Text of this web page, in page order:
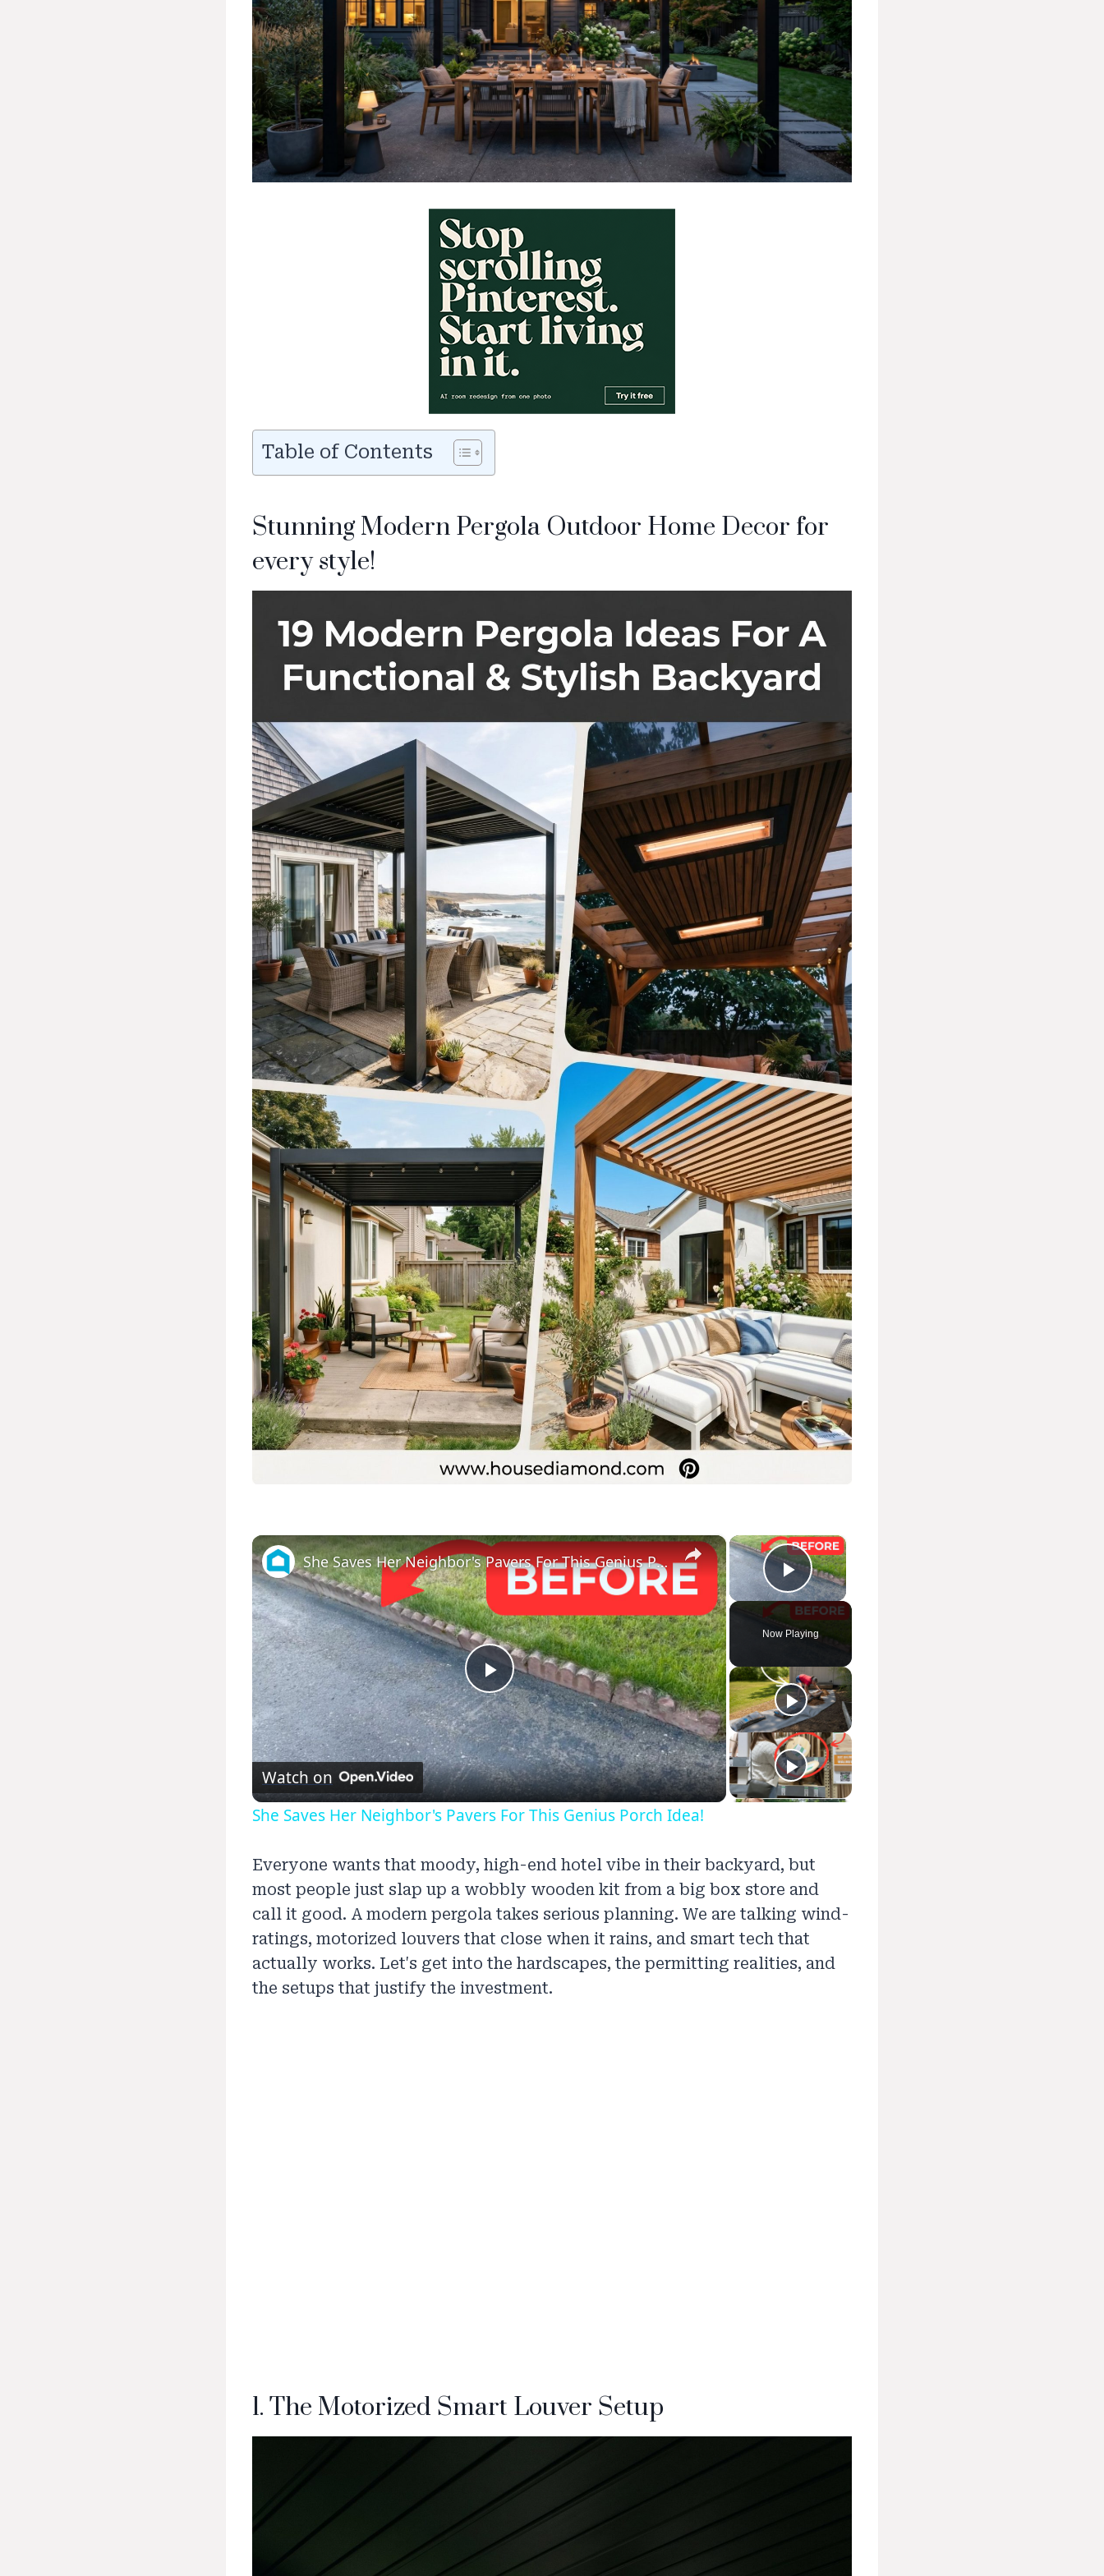
Table of Contents
Stunning Modern Pergola Outdoor Home Decor for
every style!
×
Play Video
Now Playing
×
Play
Video
She Saves Her Neighbor's Pavers For This Genius Porch Idea!
Watch on
She Saves Her Neighbor's Pavers For This Genius Porch Idea!
Everyone wants that moody, high-end hotel vibe in their backyard, but
most people just slap up a wobbly wooden kit from a big box store and
call it good. A modern pergola takes serious planning. We are talking wind-
ratings, motorized louvers that close when it rains, and smart tech that
actually works. Let's get into the hardscapes, the permitting realities, and
the setups that justify the investment.
1. The Motorized Smart Louver Setup